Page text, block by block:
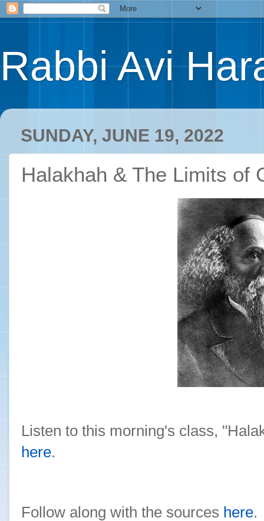
Rabbi Avi
SUNDAY, JUNE 19, 2022
Halakhah & The Limits of
Listen to this morning's class,
here.
Follow along with the sources here.